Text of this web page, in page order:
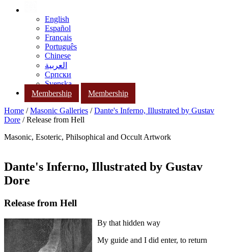
English
Español
Français
Português
Chinese
العربية
Српски
Svenska
Membership
Membership
Home /Masonic Galleries /Dante's Inferno, Illustrated by Gustav
Dore / Release from Hell
Masonic, Esoteric, Philsophical and Occult Artwork
Dante's Inferno, Illustrated by Gustav
Dore
Release from Hell
By that hidden way
My guide and I did enter, to return